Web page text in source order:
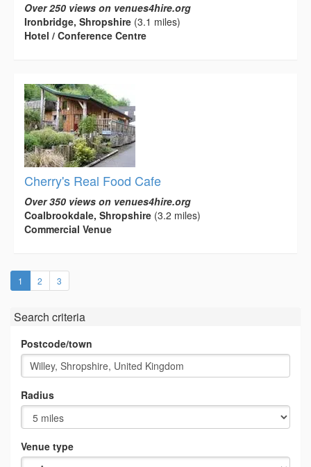
Over 250 views on venues4hire.org
Ironbridge, Shropshire (3.1 miles)
Hotel / Conference Centre
Cherry's Real Food Cafe
Over 350 views on venues4hire.org
Coalbrookdale, Shropshire (3.2 miles)
Commercial Venue
1 (current)
2 3
Search criteria
Postcode/town
Radius
Venue type